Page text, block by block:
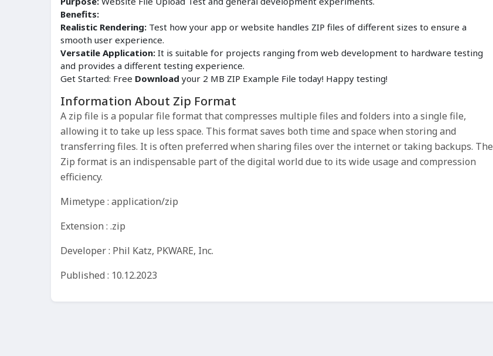
Benefits:
Realistic Rendering: Test how your app or website handles ZIP files of different sizes to ensure a
smooth user experience.
Versatile Application: It is suitable for projects ranging from web development to hardware testing
and provides a different testing experience.
Get Started: Free Download your 2 MB ZIP Example File today! Happy testing!
Information About Zip Format
A zip file is a popular file format that compresses multiple files and folders into a single file,
allowing it to take up less space. This format saves both time and space when storing and
transferring files. It is often preferred when sharing files over the internet or taking backups. The
Zip format is an indispensable part of the digital world due to its wide usage and compression
efficiency.
Mimetype : application/zip
Extension : .zip
Developer : Phil Katz, PKWARE, Inc.
Published : 10.12.2023